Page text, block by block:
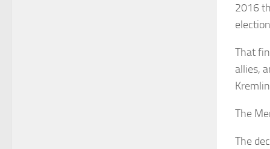
2016
That
allies,
The
The